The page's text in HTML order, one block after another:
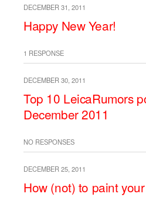
DECEMBER 31, 2011
Happy New Year!
1 RESPONSE
DECEMBER 30, 2011
Top 10 LeicaRumors
December 2011
NO RESPONSES
DECEMBER 25, 2011
How (not) to paint